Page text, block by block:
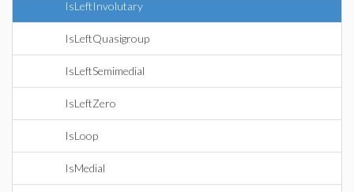
IsLeftInvolutary
IsLeftQuasigroup
IsLeftSemimedial
IsLeftZero
IsLoop
IsMedial